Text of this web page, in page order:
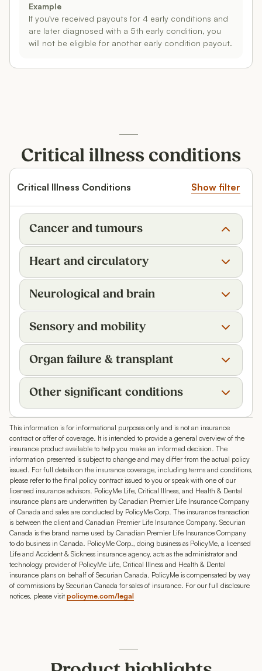
Example
If you've received payouts for 4 early conditions and
are later diagnosed with a 5th early condition, you
will not be eligible for another early condition payout.
Critical illness conditions
Critical Illness Conditions Show filter
Cancer and tumours
Heart and circulatory
Neurological and brain
Sensory and mobility
Organ failure & transplant
Other significant conditions
This information is for informational purposes only and is not an insurance
contract or offer of coverage. It is intended to provide a general overview of the
insurance product available to help you make an informed decision. The
information presented is subject to change and may differ from the actual policy
issued. For full details on the insurance coverage, including terms and conditions,
please refer to the final policy contract issued to you or speak with one of our
licensed insurance advisors. PolicyMe Life, Critical Illness, and Health & Dental
insurance plans are underwritten by Canadian Premier Life Insurance Company
of Canada and sales are conducted by PolicyMe Corp. The insurance transaction
is between the client and Canadian Premier Life Insurance Company. Securian
Canada is the brand name used by Canadian Premier Life Insurance Company
to do business in Canada. PolicyMe Corp., doing business as PolicyMe, a licensed
Life and Accident & Sickness insurance agency, acts as the administrator and
technology provider of PolicyMe Life, Critical Illness and Health & Dental
insurance plans on behalf of Securian Canada. PolicyMe is compensated by way
of commissions by Securian Canada for sales of insurance. For our full disclosure
notices, please visit policyme.com/legal